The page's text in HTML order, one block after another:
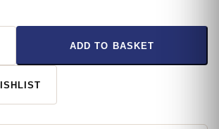
ADD TO BASKET